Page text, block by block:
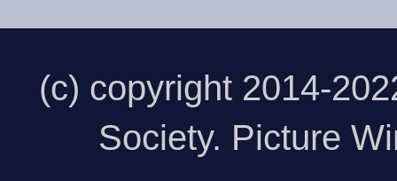
(c) copyright 2014-
Society. Picture